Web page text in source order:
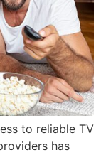
to reliable TV
has